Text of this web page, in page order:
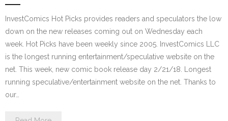
InvestComics Hot Picks provides readers and speculators the low
down on the new releases coming out on Wednesday each
week. Hot Picks have been weekly since 2005. InvestComics LLC
is the longest running entertainment/speculative website on the
net. This week, new comic book release day 2/21/18. Longest
running speculative/entertainment website on the net. Thanks to
our…